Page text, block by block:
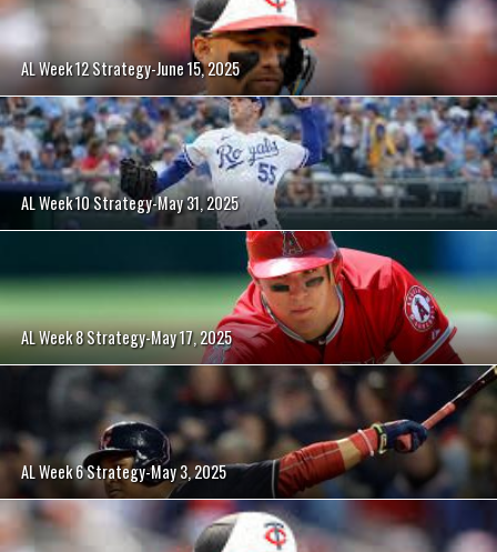
AL Week 12 Strategy-June 15, 2025
AL Week 10 Strategy-May 31, 2025
AL Week 8 Strategy-May 17, 2025
AL Week 6 Strategy-May 3, 2025